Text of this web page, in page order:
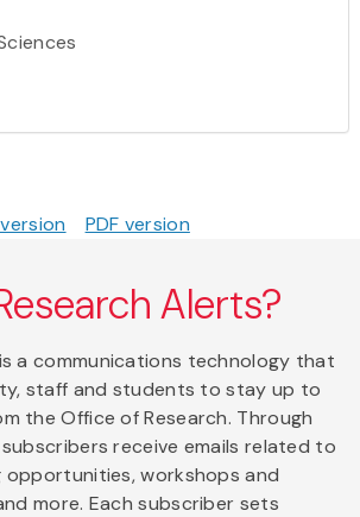
PDF version
Alerts?
a communications technology that
staff and students to stay up to
the Office of Research. Through
receive emails related to
opportunities, workshops and
more. Each subscriber sets